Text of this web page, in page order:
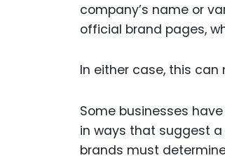
company’s name or
official brand pages,
In either case, this
Some businesses
in ways that suggest
brands must